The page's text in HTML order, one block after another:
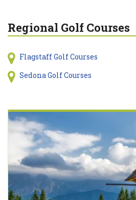
Regional Golf Courses
Flagstaff Golf Courses
Sedona Golf Courses